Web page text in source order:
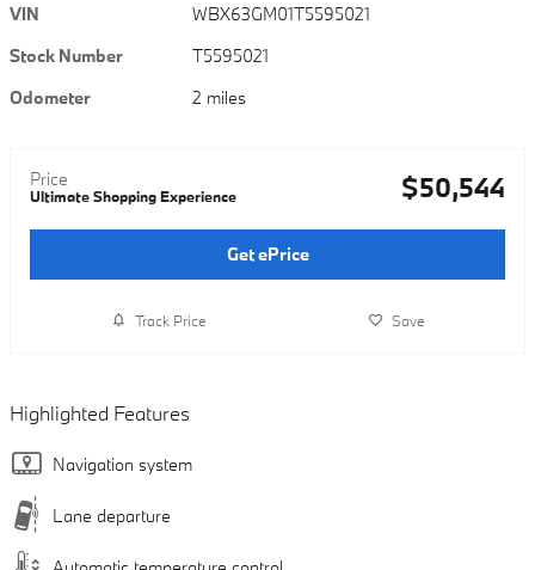
VIN
WBX63GM01T5595021
Stock Number
T5595021
Odometer
2 miles
Price
Ultimate Shopping Experience $50,544
Get ePrice
Track Price Save
Highlighted Features
Navigation system
Lane departure